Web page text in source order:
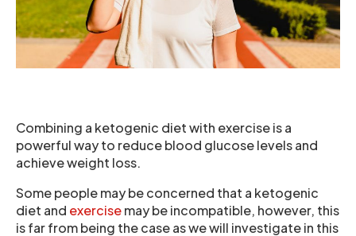
Combining a ketogenic diet with exercise is a
powerful way to reduce blood glucose levels and
achieve weight loss.
Some people may be concerned that a ketogenic
diet and exercisemay be incompatible, however, this
is far from being the case as we will investigate in this